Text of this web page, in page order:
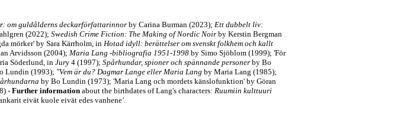
om guldålderns deckarförfattarinnor by Carina Burman (2023); Ett dubbelt liv:
(2022); Swedish Crime Fiction: The Making of Nordic Noir by Kerstin Bergman
mörker' by Sara Kärrholm, inHotad idyll: berättelser om svenskt folkhem och kallt
Arvidsson (2004); Maria Lang -bibliografia 1951-1998 by Simo Sjöblom (1999); 'För
Söderlund, in Jury 4 (1997); Spårhundar, spioner och spännande personer by Bo
Lundin (1993); "Vem är du? Dagmar Lange eller Maria Lang by Maria Lang (1985);
by Bo Lundin (1973); 'Maria Lang och mordets känslofunktion' by Göran
- Further information about the birthdates of Lang's characters: Ruumiin kulttuuri
eivät kuole eivät edes vanhene'.